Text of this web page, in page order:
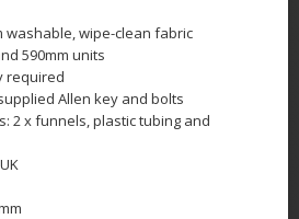
washable, wipe-clean fabric
590mm units
required
Allen key and bolts
2 x funnels, plastic tubing and